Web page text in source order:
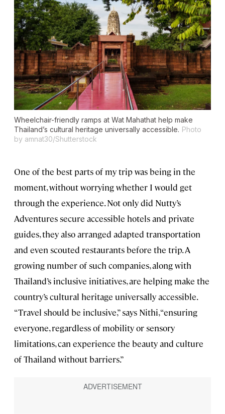
Wheelchair-friendly ramps at Wat Mahathat help make
Thailand’s cultural heritage universally accessible. Photo
by amnat30/Shutterstock
One of the best parts of my trip was being in the
moment, without worrying whether I would get
through the experience. Not only did Nutty’s
Adventures secure accessible hotels and private
guides, they also arranged adapted transportation
and even scouted restaurants before the trip. A
growing number of such companies, along with
Thailand’s inclusive initiatives, are helping make the
country’s cultural heritage universally accessible.
“Travel should be inclusive,” says Nithi, “ensuring
everyone, regardless of mobility or sensory
limitations, can experience the beauty and culture
of Thailand without barriers.”